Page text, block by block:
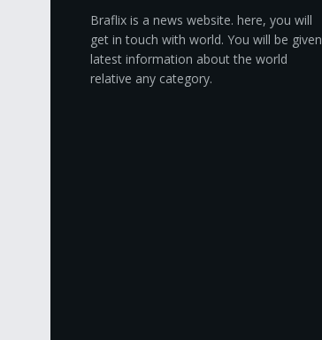
Braflix is a news website. here, you will
get in touch with world. You will be given
latest information about the world
relative any category.